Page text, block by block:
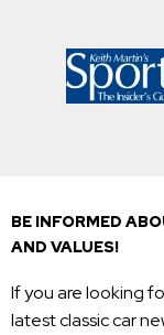
BE INFORMED
AND VALUES!
If you are looking
latest classic car